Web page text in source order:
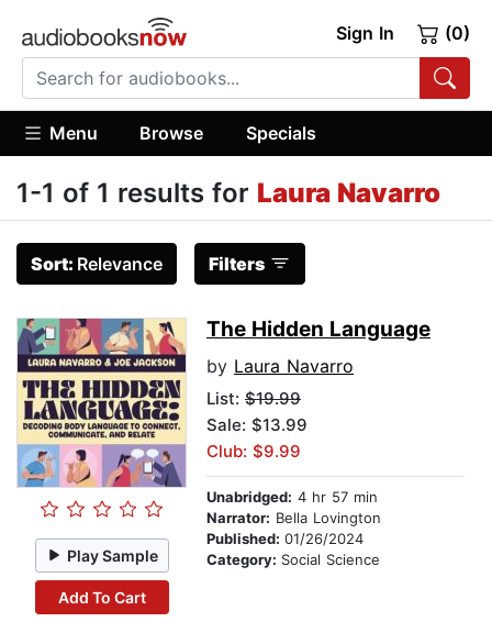
Sign In (0)
Menu Browse Specials
1-1 of 1 results for Laura Navarro
Sort: Relevance Filters
Play Sample
Add To Cart
The Hidden Language
by Laura Navarro
List: $19.99
Sale: $13.99
Club: $9.99
Unabridged: 4 hr 57 min
Narrator: Bella Lovington
Published: 01/26/2024
Category: Social Science